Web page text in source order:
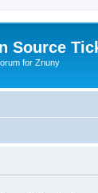
Source
for Znuny